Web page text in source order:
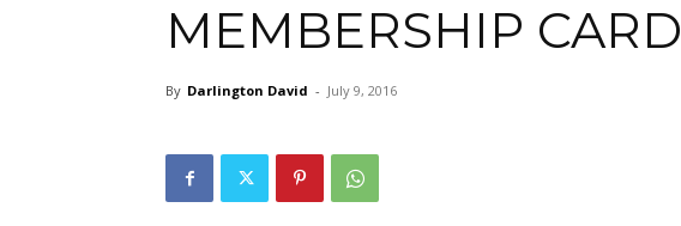
MEMBERSHIP CARD
By Darlington David - July 9, 2016